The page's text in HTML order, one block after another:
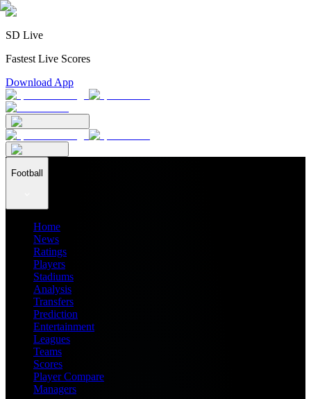
SD Live
Fastest Live Scores
Download App
Football
Home
News
Ratings
Players
Stadiums
Analysis
Transfers
Prediction
Entertainment
Leagues
Teams
Scores
Player Compare
Managers